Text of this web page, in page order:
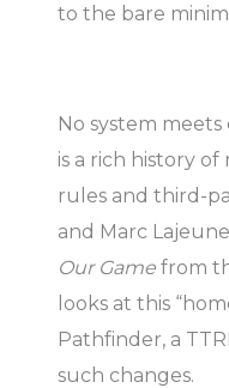
to the bare
No system meets
is a rich history
rules and third-
and Marc
Our Game from
looks at this
Pathfinder, a
such changes.